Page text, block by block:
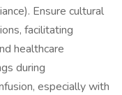
Ensure cultural
facilitating
healthcare
during
especially with